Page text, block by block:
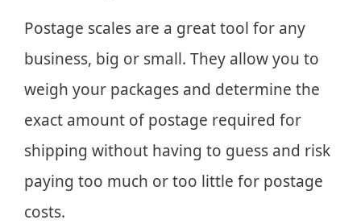
Postage scales are a great tool for any
business, big or small. They allow you to
weigh your packages and determine the
exact amount of postage required for
shipping without having to guess and risk
paying too much or too little for postage
costs.